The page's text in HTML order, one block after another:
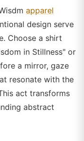
apparel
design serve
Choose a shirt
in Stillness" or
a mirror, gaze
resonate with the
act transforms
abstract